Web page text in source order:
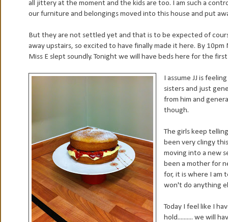
all jittery at the moment and the kids are too. I am such a
our furniture and belongings moved into this house and put
But they are not settled yet and that is to be expected of
away upstairs, so excited to have finally made it here. By
Miss E slept soundly. Tonight we will have beds here for the
I assume JJ is
sisters and just
from him and
though.
The girls keep
been very clingy
moving into a new
been a mother for
for, it is where I am
won't do anything
Today I feel like I
hold.......... we will